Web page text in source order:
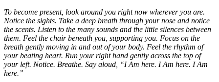
To become present, look around you right now wherever you are.
Notice the sights. Take a deep breath through your nose and notice
the scents. Listen to the many sounds and the little silences between
them. Feel the chair beneath you, supporting you. Focus on the
breath gently moving in and out of your body. Feel the rhythm of
your beating heart. Run your right hand gently across the top of
your left. Notice. Breathe. Say aloud, “I Am here. I Am here. I Am
here.”